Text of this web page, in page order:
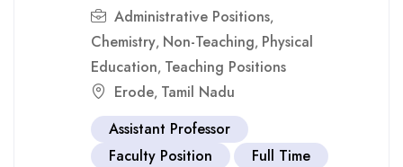
Administrative Positions,
Chemistry, Non-Teaching, Physical
Education, Teaching Positions
Erode, Tamil Nadu
Assistant Professor
Faculty Position
Full Time